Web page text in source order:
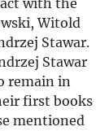
with the
Witold
Stawar.
Stawar
remain in
first books
mentioned